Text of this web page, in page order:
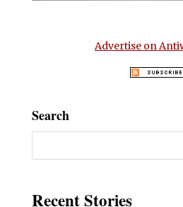
Advertise on
Search
Recent Stories